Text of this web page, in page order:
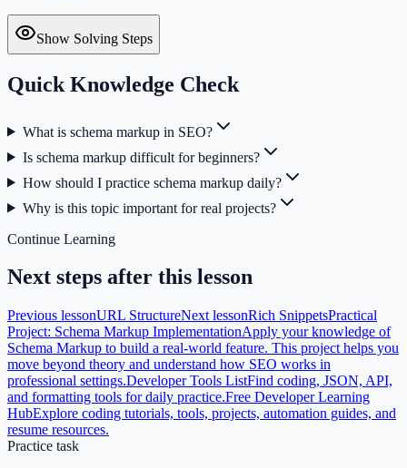
Show Solving Steps
Quick Knowledge Check
What is schema markup in SEO?
Is schema markup difficult for beginners?
How should I practice schema markup daily?
Why is this topic important for real projects?
Continue Learning
Next steps after this lesson
Previous lessonURL StructureNext lessonRich SnippetsPractical
Project: Schema Markup ImplementationApply your knowledge of
Schema Markup to build a real-world feature. This project helps you
move beyond theory and understand how SEO works in
professional settings.Developer Tools ListFind coding, JSON, API,
and formatting tools for daily practice.Free Developer Learning
HubExplore coding tutorials, tools, projects, automation guides, and
resume resources.
Practice task